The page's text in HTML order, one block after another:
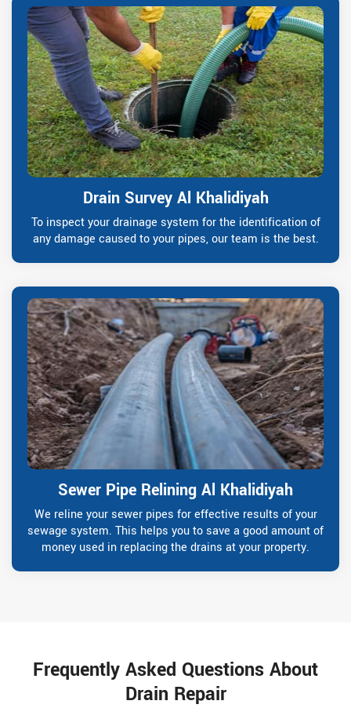
Drain Survey Al Khalidiyah
To inspect your drainage system for the identification of
any damage caused to your pipes, our team is the best.
Sewer Pipe Relining Al Khalidiyah
We reline your sewer pipes for effective results of your
sewage system. This helps you to save a good amount of
money used in replacing the drains at your property.
Frequently Asked Questions About
Drain Repair